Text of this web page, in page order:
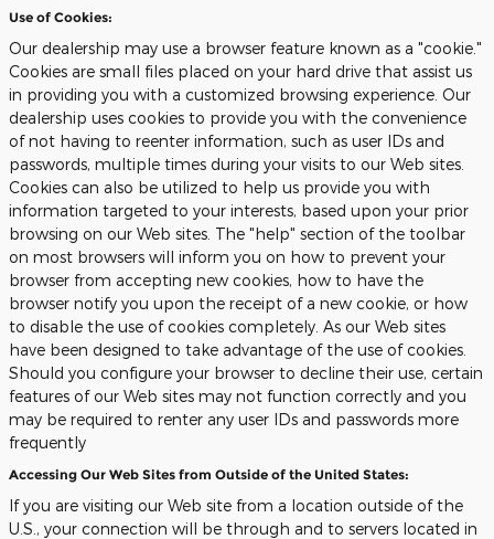
Use of Cookies:
Our dealership may use a browser feature known as a "cookie."
Cookies are small files placed on your hard drive that assist us
in providing you with a customized browsing experience. Our
dealership uses cookies to provide you with the convenience
of not having to reenter information, such as user IDs and
passwords, multiple times during your visits to our Web sites.
Cookies can also be utilized to help us provide you with
information targeted to your interests, based upon your prior
browsing on our Web sites. The "help" section of the toolbar
on most browsers will inform you on how to prevent your
browser from accepting new cookies, how to have the
browser notify you upon the receipt of a new cookie, or how
to disable the use of cookies completely. As our Web sites
have been designed to take advantage of the use of cookies.
Should you configure your browser to decline their use, certain
features of our Web sites may not function correctly and you
may be required to renter any user IDs and passwords more
frequently
Accessing Our Web Sites from Outside of the United States:
If you are visiting our Web site from a location outside of the
U.S., your connection will be through and to servers located in